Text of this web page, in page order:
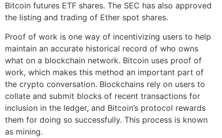
Bitcoin futures ETF shares. The SEC has also approved
the listing and trading of Ether spot shares.
Proof of work is one way of incentivizing users to help
maintain an accurate historical record of who owns
what on a blockchain network. Bitcoin uses proof of
work, which makes this method an important part of
the crypto conversation. Blockchains rely on users to
collate and submit blocks of recent transactions for
inclusion in the ledger, and Bitcoin’s protocol rewards
them for doing so successfully. This process is known
as mining.